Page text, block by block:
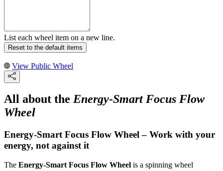
List each wheel item on a new line.
Reset to the default items
View Public Wheel
All about the Energy-Smart Focus Flow
Wheel
Energy-Smart Focus Flow Wheel – Work with your
energy, not against it
The Energy-Smart Focus Flow Wheel is a spinning wheel